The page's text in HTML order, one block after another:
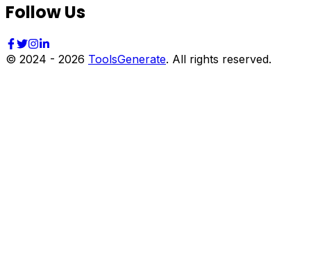
Follow Us
© 2024 - 2026 ToolsGenerate. All rights reserved.